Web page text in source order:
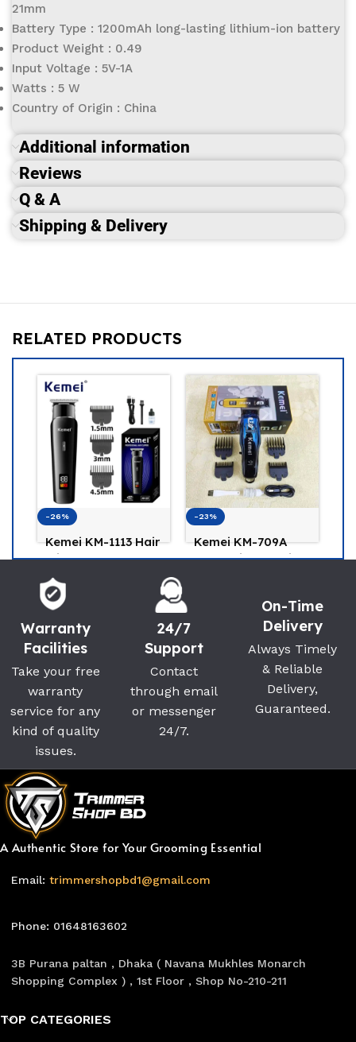
21mm
Battery Type : 1200mAh long-lasting lithium-ion battery
Product Weight : 0.49
Input Voltage : 5V-1A
Watts : 5 W
Country of Origin : China
Additional information
Reviews
Q & A
Shipping & Delivery
RELATED PRODUCTS
-26%
Kemei KM-1113 Hair
Clipper and Beard
Trimmer for Men
Kemei
1,550৳ 1,150
-23%
Kemei KM-709A
Professional Hair
(0)
1,500৳
Warranty
Facilities
Take your free
warranty
service for any
kind of quality
issues.
24/7
Support
Contact
through email
or messenger
24/7.
On-Time
Delivery
Always Timely
& Reliable
Delivery,
Guaranteed.
A Authentic Store for Your Grooming Essential
Email: trimmershopbd1@gmail.com
Phone: 01648163602
3B Purana paltan , Dhaka ( Navana Mukhles Monarch
Shopping Complex ) , 1st Floor , Shop No-210-211
TOP CATEGORIES